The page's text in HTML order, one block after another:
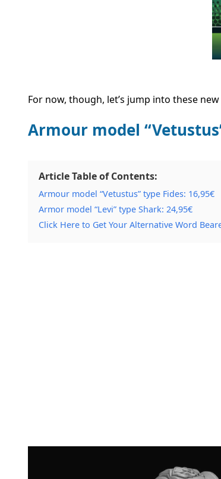
For now, though, let’s jump into these
Armour model
Article Table of Contents:
Armour model “Vetustus” type Fides: 16,95€
Armor model “Levi” type Shark: 24,95€
Click Here to Get Your Alternative Word